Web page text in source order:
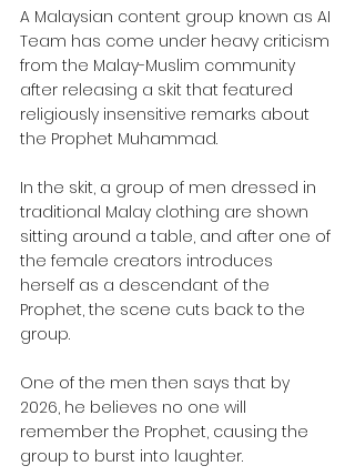
A Malaysian content group known as AI
Team has come under heavy criticism
from the Malay-Muslim community
after releasing a skit that featured
religiously insensitive remarks about
the Prophet Muhammad.
In the skit, a group of men dressed in
traditional Malay clothing are shown
sitting around a table, and after one of
the female creators introduces
herself as a descendant of the
Prophet, the scene cuts back to the
group.
One of the men then says that by
2026, he believes no one will
remember the Prophet, causing the
group to burst into laughter.